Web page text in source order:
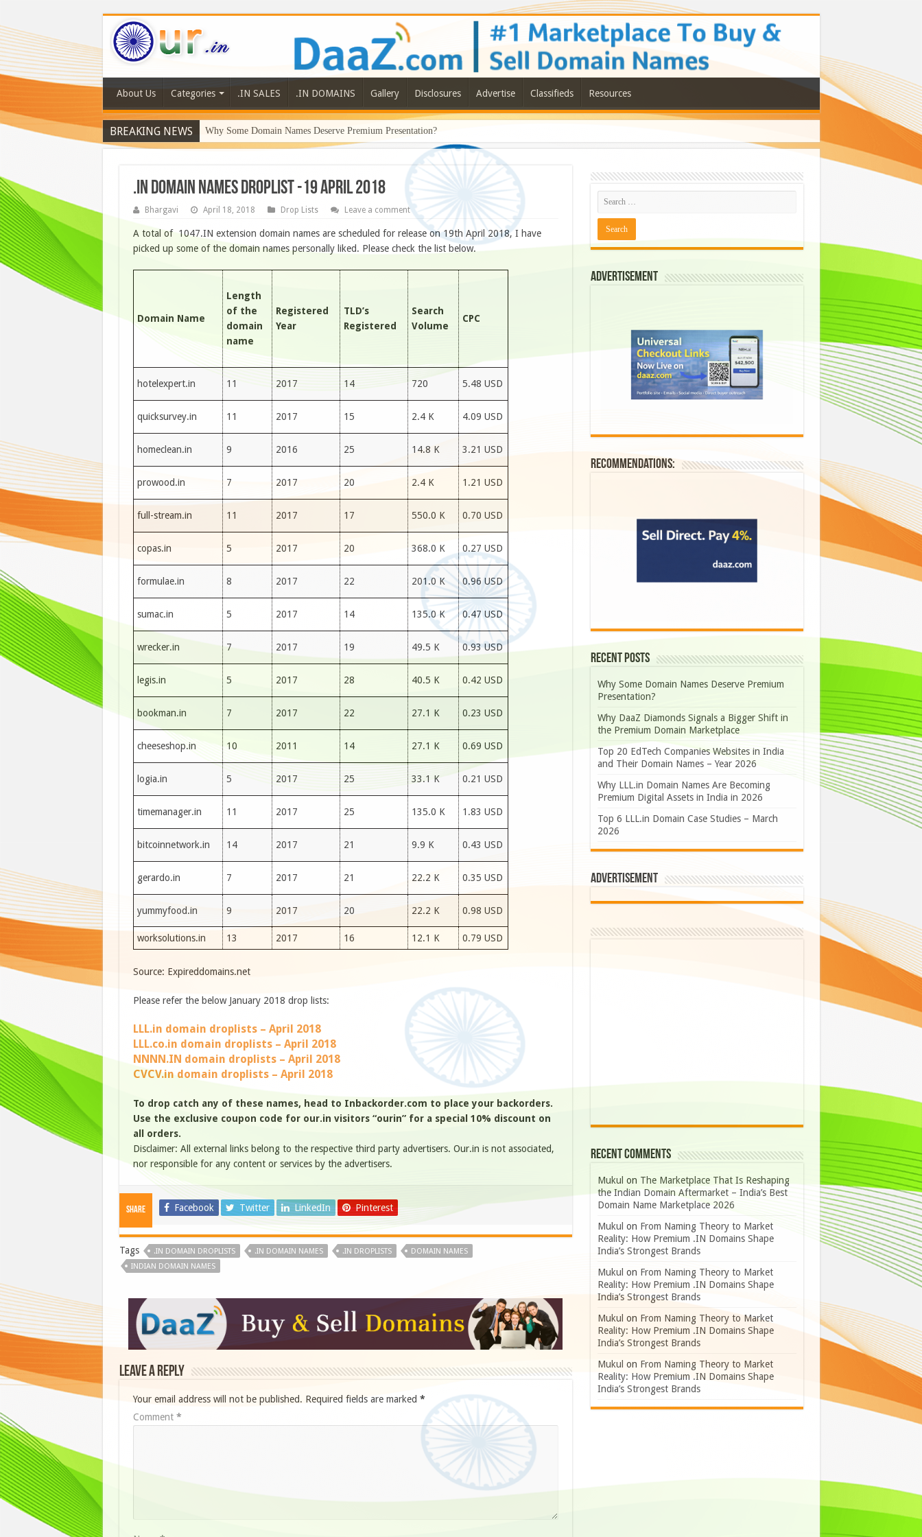
About Us Categories .IN SALES .IN DOMAINS Gallery Disclosures Advertise Classifieds Resources
BREAKING NEWS Why Some Domain Names Deserve Premium Presentation?
.IN DOMAIN NAMES DROPLIST -19 APRIL 2018
Bhargavi April 18, 2018 Drop Lists Leave a comment
A total of 1047.IN extension domain names are scheduled for release on 19th April 2018, I have
picked up some of the domain names personally liked. Please check the list below.
Domain Name
Length
of the
domain
name
Registered
Year
TLD’s
Registered
Search
Volume
CPC
hotelexpert.in 11 2017 14 720 5.48 USD
quicksurvey.in 11 2017 15 2.4 K 4.09 USD
homeclean.in 9 2016 25 14.8 K 3.21 USD
prowood.in 7 2017 20 2.4 K 1.21 USD
full-stream.in 11 2017 17 550.0 K 0.70 USD
copas.in 5 2017 20 368.0 K 0.27 USD
formulae.in 8 2017 22 201.0 K 0.96 USD
sumac.in 5 2017 14 135.0 K 0.47 USD
wrecker.in 7 2017 19 49.5 K 0.93 USD
legis.in 5 2017 28 40.5 K 0.42 USD
bookman.in 7 2017 22 27.1 K 0.23 USD
cheeseshop.in 10 2011 14 27.1 K 0.69 USD
logia.in 5 2017 25 33.1 K 0.21 USD
timemanager.in 11 2017 25 135.0 K 1.83 USD
bitcoinnetwork.in 14 2017 21 9.9 K 0.43 USD
gerardo.in 7 2017 21 22.2 K 0.35 USD
yummyfood.in 9 2017 20 22.2 K 0.98 USD
worksolutions.in 13 2017 16 12.1 K 0.79 USD
Source: Expireddomains.net
Please refer the below January 2018 drop lists:
LLL.in domain droplists – April 2018
LLL.co.in domain droplists – April 2018
NNNN.IN domain droplists – April 2018
CVCV.in domain droplists – April 2018
To drop catch any of these names, head to Inbackorder.com to place your backorders.
Use the exclusive coupon code for our.in visitors “ourin” for a special 10% discount on
all orders.
Disclaimer: All external links belong to the respective third party advertisers. Our.in is not associated,
nor responsible for any content or services by the advertisers.
Share Facebook Twitter LinkedIn Pinterest
Tags .IN DOMAIN DROPLISTS .IN DOMAIN NAMES .IN DROPLISTS
DOMAIN NAMES
INDIAN DOMAIN NAMES
Leave a Reply
Your email address will not be published. Required fields are marked *
Comment *
Advertisement
Recommendations:
Recent Posts
Why Some Domain Names Deserve Premium
Presentation?
Why DaaZ Diamonds Signals a Bigger Shift in
the Premium Domain Marketplace
Top 20 EdTech Companies Websites in India
and Their Domain Names – Year 2026
Why LLL.in Domain Names Are Becoming
Premium Digital Assets in India in 2026
Top 6 LLL.in Domain Case Studies – March
2026
Advertisement
Recent Comments
Mukul on The Marketplace That Is Reshaping
the Indian Domain Aftermarket – India’s Best
Domain Name Marketplace 2026
Mukul on From Naming Theory to Market
Reality: How Premium .IN Domains Shape
India’s Strongest Brands
Mukul on From Naming Theory to Market
Reality: How Premium .IN Domains Shape
India’s Strongest Brands
Mukul on From Naming Theory to Market
Reality: How Premium .IN Domains Shape
India’s Strongest Brands
Mukul on From Naming Theory to Market
Reality: How Premium .IN Domains Shape
India’s Strongest Brands